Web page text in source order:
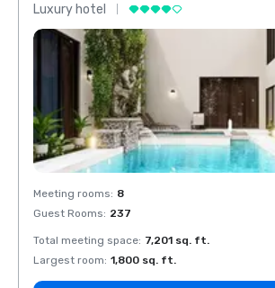
Luxury hotel
Meeting rooms: 8
Guest Rooms: 237
Total meeting space: 7,201 sq. ft.
Largest room: 1,800 sq. ft.